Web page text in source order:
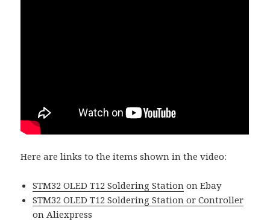
Here are links to the items shown in the video:
STM32 OLED T12 Soldering Station on Ebay
STM32 OLED T12 Soldering Station or Controller
on Aliexpress